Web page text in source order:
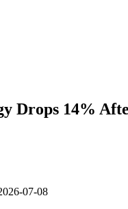
Drops 14%
07-08